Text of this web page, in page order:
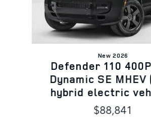
New 2026
Defender 110
Dynamic SE MHEV
hybrid electric
$88,841